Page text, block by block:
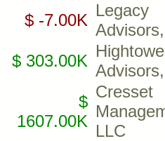
$ -7.00K
Legacy
$ 303.00K
$
1607.00K
LLC